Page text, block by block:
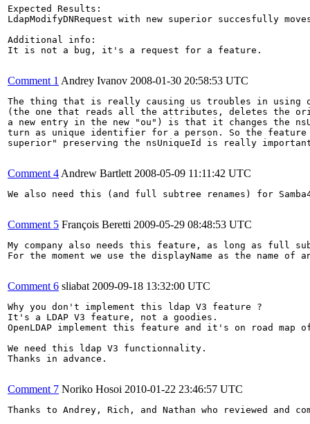
Expected Results:
LdapModifyDNRequest with new superior succesfully
Additional info:
It is not a bug, it's a request for a feature.
Comment 1 Andrey Ivanov 2008-01-30 20:58:53 UTC
The thing that is really causing us troubles in using
(the one that reads all the attributes, deletes the
a new entry in the new "ou") is that it changes the
turn as unique identifier for a person. So the feature
superior" preserving the nsUniqueId is really
Comment 4 Andrew Bartlett 2008-05-09 11:11:42 UTC
We also need this (and full subtree renames) for
Comment 5 François Beretti 2009-05-29 08:48:53 UTC
My company also needs this feature, as long as full
For the moment we use the displayName as the
Comment 6 sliabat 2009-09-18 13:32:00 UTC
Why you don't implement this ldap V3 feature ?
It's a LDAP V3 feature, not a goodies.
OpenLDAP implement this feature and it's on road map
We need this ldap V3 functionnality.
Thanks in advance.
Comment 7 Noriko Hosoi 2010-01-22 23:46:57 UTC
Thanks to Andrey, Rich, and Nathan who reviewed and